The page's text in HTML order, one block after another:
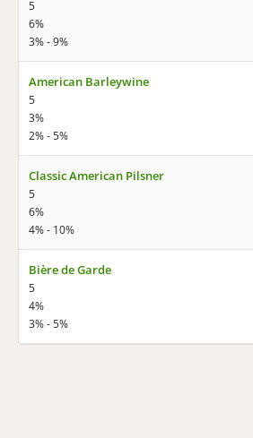
5
6%
3% - 9%
American Barleywine
5
3%
2% - 5%
Classic American Pilsner
5
6%
4% - 10%
Bière de Garde
5
4%
3% - 5%